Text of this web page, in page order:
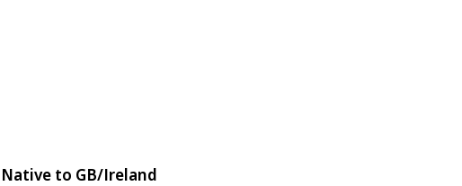
Native to GB/Ireland